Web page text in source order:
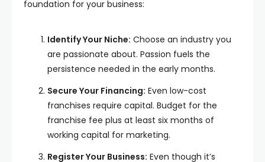
foundation for your business:
Identify Your Niche: Choose an industry you
are passionate about. Passion fuels the
persistence needed in the early months.
Secure Your Financing: Even low-cost
franchises require capital. Budget for the
franchise fee plus at least six months of
working capital for marketing.
Register Your Business: Even though it’s